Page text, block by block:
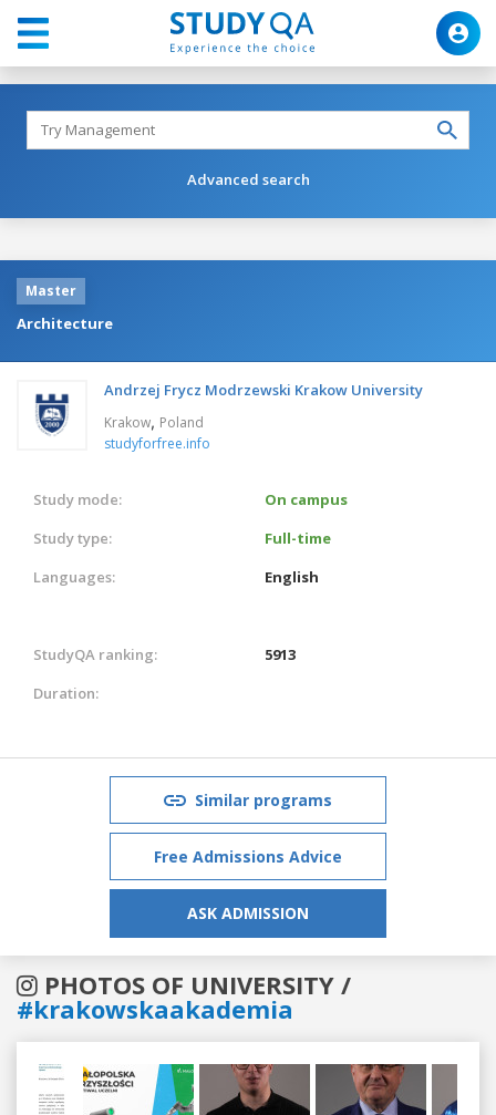
Advanced search
Master
Architecture
Andrzej Frycz Modrzewski Krakow University
Krakow, Poland
studyforfree.info
Study mode:
On campus
Study type:
Full-time
Languages:
English
StudyQA ranking:
5913
Duration:
Similar programs
Free Admissions Advice
ASK ADMISSION
PHOTOS OF UNIVERSITY /
#krakowskaakademia